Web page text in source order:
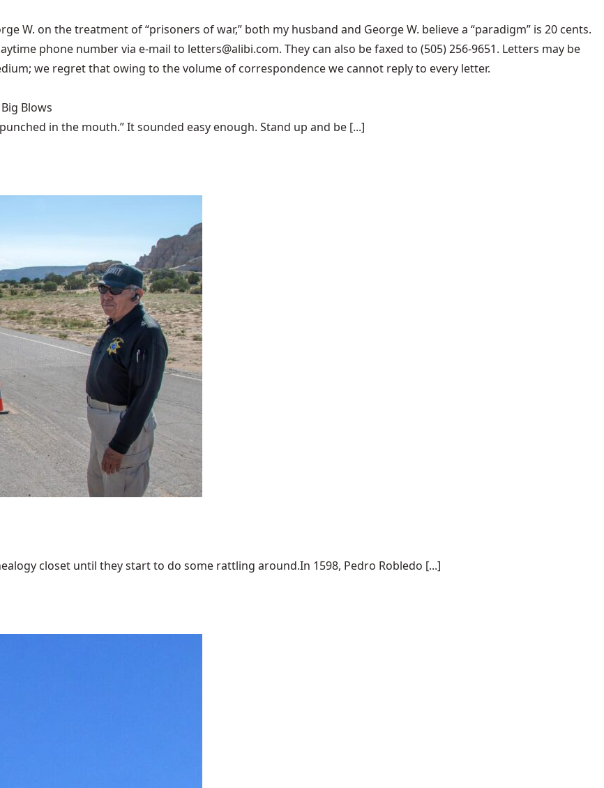
W. on the treatment of “prisoners of war,” both my husband and George W. believe a “paradigm” is 20 cents.
phone number via e-mail to letters@alibi.com. They can also be faxed to (505) 256-9651. Letters may be
we regret that owing to the volume of correspondence we cannot reply to every letter.
Blows
in the mouth.” It sounded easy enough. Stand up and be [...]
closet until they start to do some rattling around.In 1598, Pedro Robledo [...]